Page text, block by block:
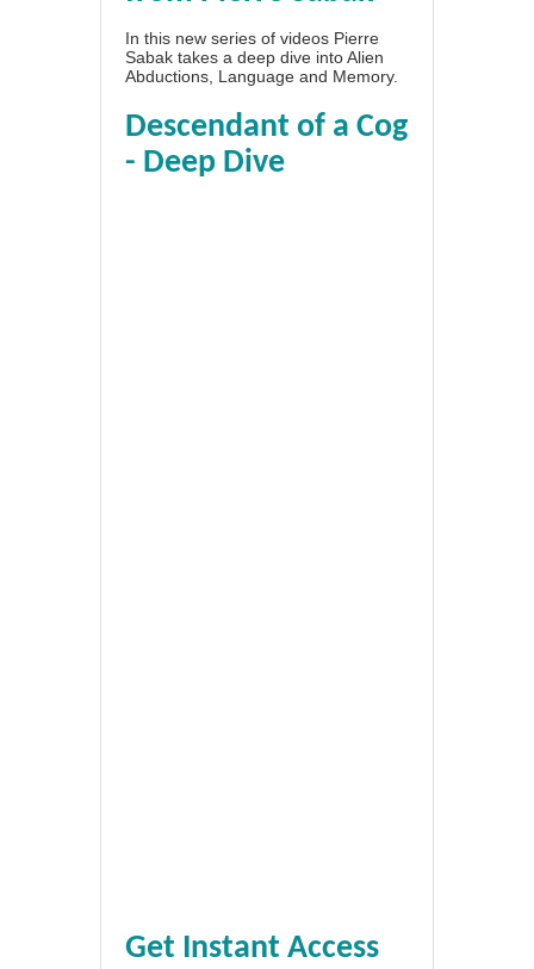
In this new series of videos Pierre
Sabak takes a deep dive into Alien
Abductions, Language and Memory.
Descendant of a Cog
- Deep Dive
Get Instant Access